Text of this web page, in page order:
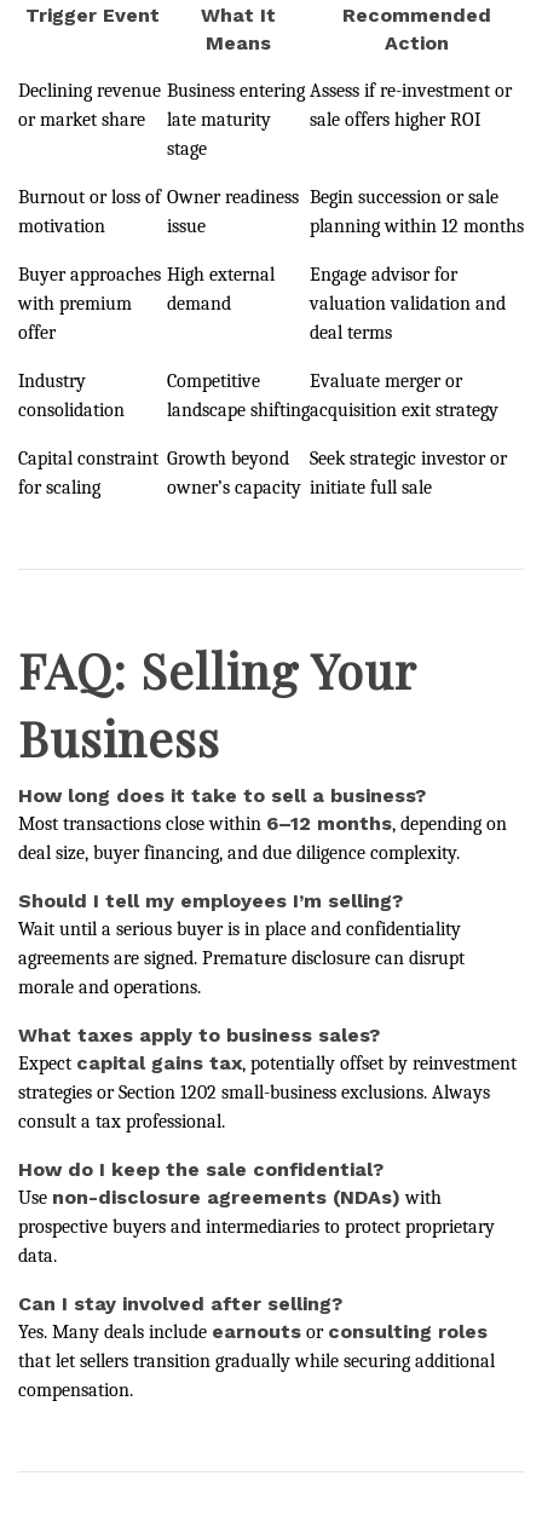
Trigger Event
What It
Means
Recommended
Action
Declining revenue
or market share
Business entering
late maturity
stage
Assess if re-investment or
sale offers higher ROI
Burnout or loss of
motivation
Owner readiness
issue
Begin succession or sale
planning within 12 months
Buyer approaches
with premium
offer
High external
demand
Engage advisor for
valuation validation and
deal terms
Industry
consolidation
Competitive
landscape shifting
Evaluate merger or
acquisition exit strategy
Capital constraint
for scaling
Growth beyond
owner’s capacity
Seek strategic investor or
initiate full sale
FAQ: Selling Your
Business
How long does it take to sell a business?
Most transactions close within 6–12 months, depending on
deal size, buyer financing, and due diligence complexity.
Should I tell my employees I’m selling?
Wait until a serious buyer is in place and confidentiality
agreements are signed. Premature disclosure can disrupt
morale and operations.
What taxes apply to business sales?
Expect capital gains tax, potentially offset by reinvestment
strategies or Section 1202 small-business exclusions. Always
consult a tax professional.
How do I keep the sale confidential?
Use non-disclosure agreements (NDAs) with
prospective buyers and intermediaries to protect proprietary
data.
Can I stay involved after selling?
Yes. Many deals include earnouts or consulting roles
that let sellers transition gradually while securing additional
compensation.